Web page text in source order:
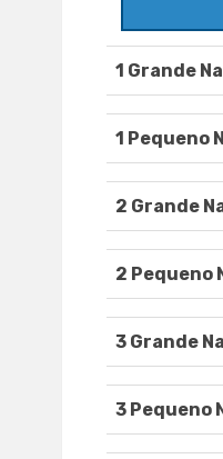
1 Grande
1 Pequeno
2 Grande
2 Pequeno
3 Grande
3 Pequeno